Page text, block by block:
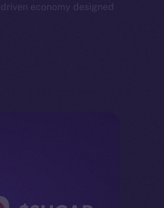
economy designed